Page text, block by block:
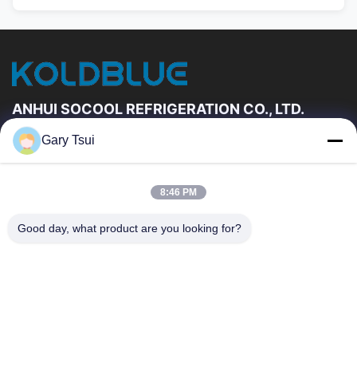
ANHUI SOCOOL REFRIGERATION CO., LTD.
Quick Links
About Us
Factory Tour
Quality Control
Gary Tsui
8:46 PM
Good day, what product are you looking for?